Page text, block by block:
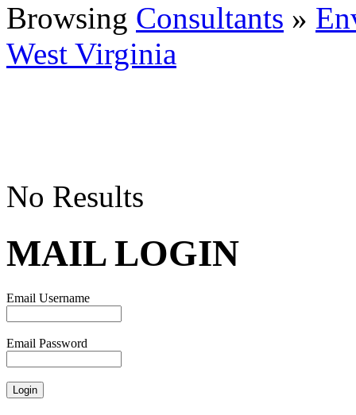
Browsing Consultants »
West Virginia
No Results
MAIL LOGIN
Email Username
Email Password